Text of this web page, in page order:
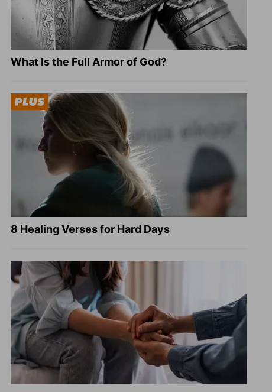
What Is the Full Armor of God?
8 Healing Verses for Hard Days